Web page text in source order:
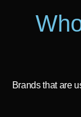
Brands that are